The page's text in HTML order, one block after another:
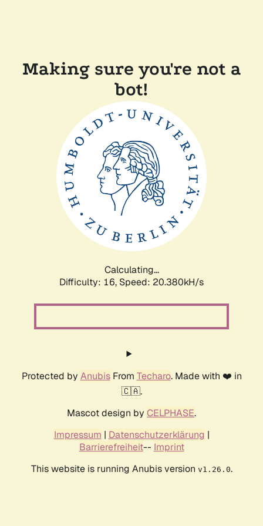
Making sure you're not a
bot!
Calculating...
Difficulty: 16, Speed: 20.380kH/s
Protected by AnubisFrom Techaro. Made with ❤️ in
🇨🇦.
Mascot design by CELPHASE.
Impressum | Datenschutzerklärung |
Barrierefreiheit-- Imprint
This website is running Anubis version v1.26.0.